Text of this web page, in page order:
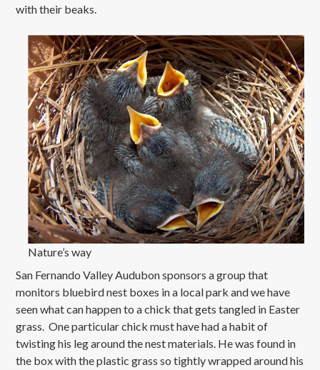
with their beaks.
Nature’s way
San Fernando Valley Audubon sponsors a group that
monitors bluebird nest boxes in a local park and we have
seen what can happen to a chick that gets tangled in Easter
grass. One particular chick must have had a habit of
twisting his leg around the nest materials. He was found in
the box with the plastic grass so tightly wrapped around his